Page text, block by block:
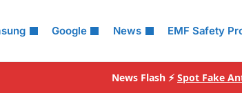
Google News EMF Safety
News Flash ⚡ Spot Fake